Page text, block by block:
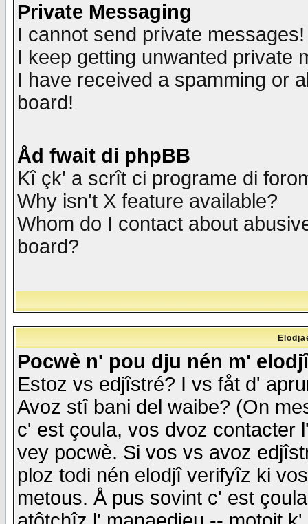
Private Messaging
I cannot send private messages!
I keep getting unwanted private
I have received a spamming or
board!
Åd fwait di phpBB
Kî çk' a scrît ci programe di
Why isn't X feature available?
Whom do I contact about
board?
Pocwè n' pou dju nén m'
Estoz vs edjîstré? I vs fåt d'
Avoz stî bani del waibe? (On
c' est çoula, vos dvoz contacter
vey pocwè. Si vos vs avoz
ploz todi nén elodjî verifyîz ki
metous. Å pus sovint c' est